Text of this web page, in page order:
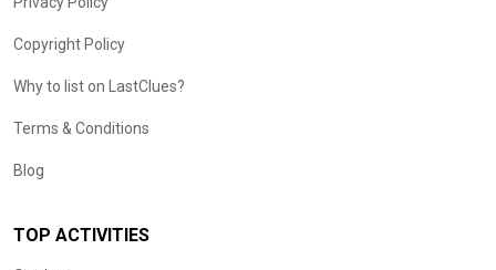
Copyright Policy
Why to list on LastClues?
Terms & Conditions
Blog
TOP ACTIVITIES